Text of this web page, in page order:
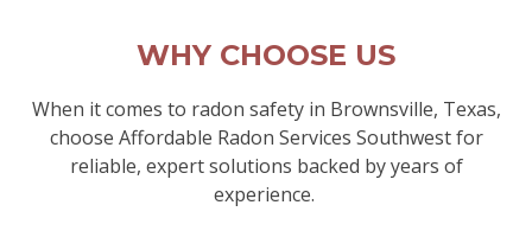
WHY CHOOSE US
When it comes to radon safety in Brownsville, Texas,
choose Affordable Radon Services Southwest for
reliable, expert solutions backed by years of
experience.